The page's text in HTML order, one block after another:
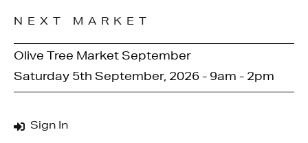
Sign In
NEXT MARKET
Olive Tree Market September
Saturday 5th September, 2026 - 9am - 2pm